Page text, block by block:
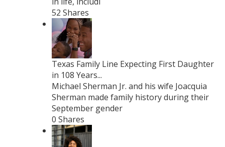
52 Shares
Texas Family Line Expecting First Daughter
in 108 Years...
Michael Sherman Jr. and his wife Joacquia
Sherman made family history during their
September gender
0 Shares